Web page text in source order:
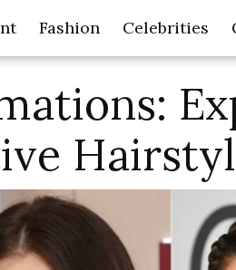
Fashion Celebrities